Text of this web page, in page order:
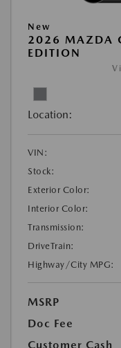
New
2026 MAZDA
EDITION
Location:
VIN:
Stock:
Exterior Color:
Interior Color:
Transmission:
DriveTrain:
Highway/City MPG:
MSRP
Doc Fee
Customer Cash